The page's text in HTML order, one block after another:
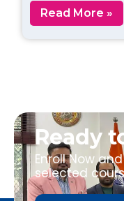
Read More »
Ready
Enroll Now
selected